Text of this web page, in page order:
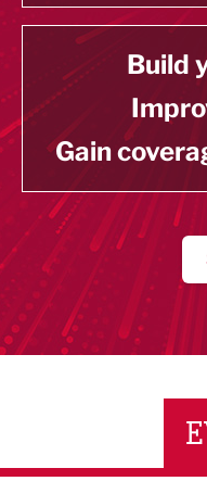
Build
Gain